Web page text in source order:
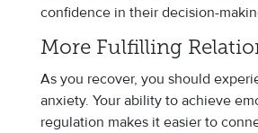
confidence in their decision-
More Fulfilling
As you recover, you should
anxiety. Your ability to achieve
regulation makes it easier to